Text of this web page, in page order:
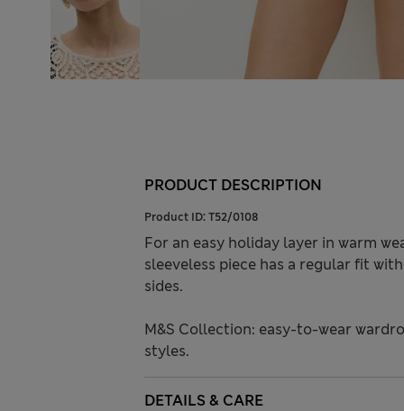
PRODUCT DESCRIPTION
Product ID: T52/0108
For an easy holiday layer in warm
sleeveless piece has a regular fit
sides.
M&S Collection: easy-to-wear
styles.
DETAILS & CARE